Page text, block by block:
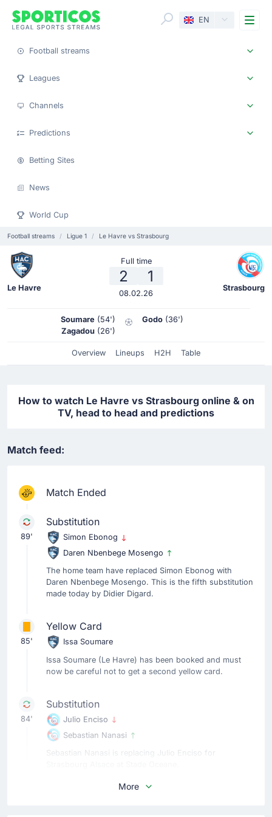
EN
Football streams
Leagues
Channels
Predictions
Betting Sites
News
World Cup
Football streams Ligue 1 Le Havre vs Strasbourg
Le Havre
Full time
2 1
08.02.26
Strasbourg
Soumare (54')
Zagadou (26')
Godo (36')
Overview Lineups H2H Table
How to watch Le Havre vs Strasbourg online & on
TV, head to head and predictions
Match feed:
Match Ended
89'
Substitution
Simon Ebonog
Daren Nbenbege Mosengo
The home team have replaced Simon Ebonog with
Daren Nbenbege Mosengo. This is the fifth substitution
made today by Didier Digard.
85'
Yellow Card
Issa Soumare
Issa Soumare (Le Havre) has been booked and must
now be careful not to get a second yellow card.
84'
Substitution
Julio Enciso
Sebastian Nanasi
Sebastian Nanasi is replacing Julio Enciso for
More